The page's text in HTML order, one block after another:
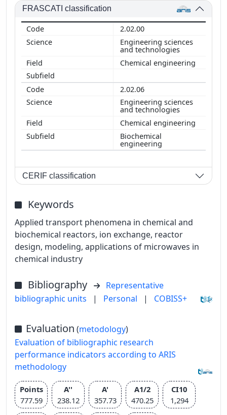
FRASCATI classification
2.02.00
Engineering sciences
and technologies
Chemical engineering
2.02.06
Engineering sciences
and technologies
Chemical engineering
Biochemical
engineering
CERIF classification
Keywords
Applied transport phenomena in chemical and
biochemical reactors, ion exchange, reactor
design, modeling, applications of microwaves in
chemical industry
Bibliography
Representative
bibliographic units
| Personal | COBISS+
Evaluation (metodology)
Evaluation of bibliographic research
performance indicators according to ARIS
methodology
Points
777.59
A''
238.12
A'
357.73
A1/2
470.25
CI10
1,294